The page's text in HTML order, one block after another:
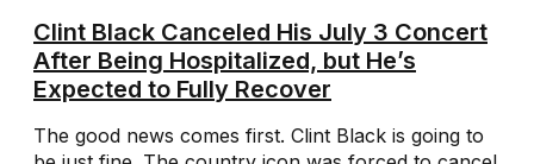
Clint Black Canceled His July 3 Concert
After Being Hospitalized, but He’s
Expected to Fully Recover
The good news comes first. Clint Black is going to